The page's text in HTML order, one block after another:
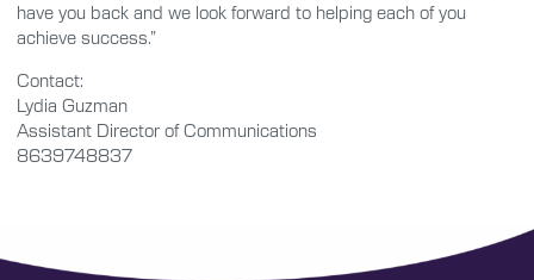
have you back and we look forward to helping each of you
achieve success.”
Contact:
Lydia Guzman
Assistant Director of Communications
8639748837